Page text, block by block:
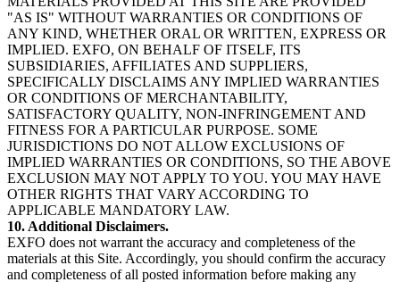
"AS IS" WITHOUT WARRANTIES OR CONDITIONS OF
ANY KIND, WHETHER ORAL OR WRITTEN, EXPRESS OR
IMPLIED. EXFO, ON BEHALF OF ITSELF, ITS
SUBSIDIARIES, AFFILIATES AND SUPPLIERS,
SPECIFICALLY DISCLAIMS ANY IMPLIED WARRANTIES
OR CONDITIONS OF MERCHANTABILITY,
SATISFACTORY QUALITY, NON-INFRINGEMENT AND
FITNESS FOR A PARTICULAR PURPOSE. SOME
JURISDICTIONS DO NOT ALLOW EXCLUSIONS OF
IMPLIED WARRANTIES OR CONDITIONS, SO THE ABOVE
EXCLUSION MAY NOT APPLY TO YOU. YOU MAY HAVE
OTHER RIGHTS THAT VARY ACCORDING TO
APPLICABLE MANDATORY LAW.
10. Additional Disclaimers.
EXFO does not warrant the accuracy and completeness of the
materials at this Site. Accordingly, you should confirm the accuracy
and completeness of all posted information before making any